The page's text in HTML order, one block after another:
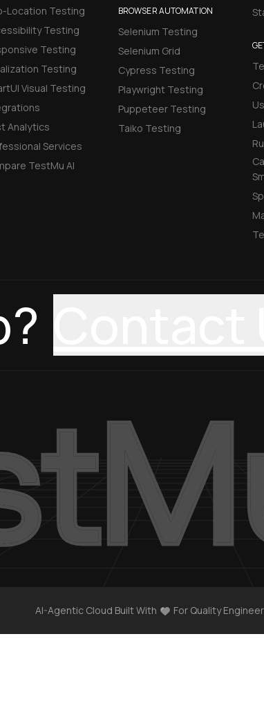
Location Testing
Testing
Testing
Testing
Visual Testing
Analytics
Services
TestMu AI
BROWSER AUTOMATION
Selenium Testing
Selenium Grid
Cypress Testing
Playwright Testing
Puppeteer Testing
Taiko Testing
AI-Agentic Cloud Built With For Quality